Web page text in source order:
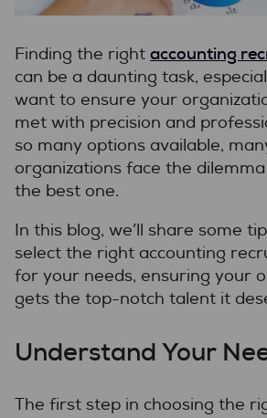
Finding the right accounting
can be a daunting task,
want to ensure your
met with precision and
so many options available,
organizations face the
the best one.
In this blog, we’ll share some
select the right accounting
for your needs, ensuring your
gets the top-notch talent it
Understand Your
The first step in choosing the